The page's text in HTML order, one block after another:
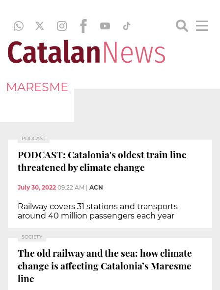
MARESME
PODCAST
PODCAST: Catalonia's oldest train line
threatened by climate change
July 30, 2022 09:22 AM ACN
Railway covers 31 stations and transports
around 40 million passengers each year
SOCIETY
The old railway and the sea: how climate
change is affecting Catalonia’s Maresme
line